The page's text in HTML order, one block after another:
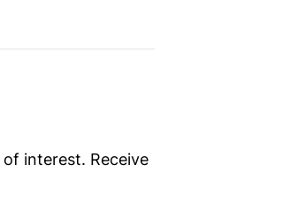
interest. Receive